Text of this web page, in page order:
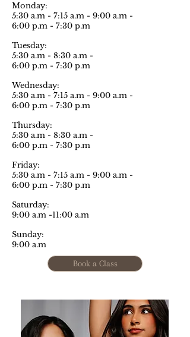
Monday:
5:30 a.m - 7:15 a.m - 9:00 a.m -
6:00 p.m - 7:30 p.m
Tuesday:
5:30 a.m - 8:30 a.m -
6:00 p.m - 7:30 p.m
Wednesday:
5:30 a.m - 7:15 a.m - 9:00 a.m -
6:00 p.m - 7:30 p.m
Thursday:
5:30 a.m - 8:30 a.m -
6:00 p.m - 7:30 p.m
Friday:
5:30 a.m - 7:15 a.m - 9:00 a.m -
6:00 p.m - 7:30 p.m
Saturday:
9:00 a.m -11:00 a.m
Sunday:
9:00 a.m
Book a Class